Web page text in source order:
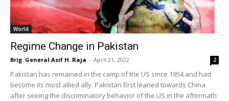
World
Regime Change in Pakistan
Brig. General Asif H. Raja - April 21, 2022 2
Pakistan has remained in the camp of the US since 1954 and had
become its most allied ally. Pakistan first leaned towards China
after seeing the discriminatory behavior of the US in the aftermath